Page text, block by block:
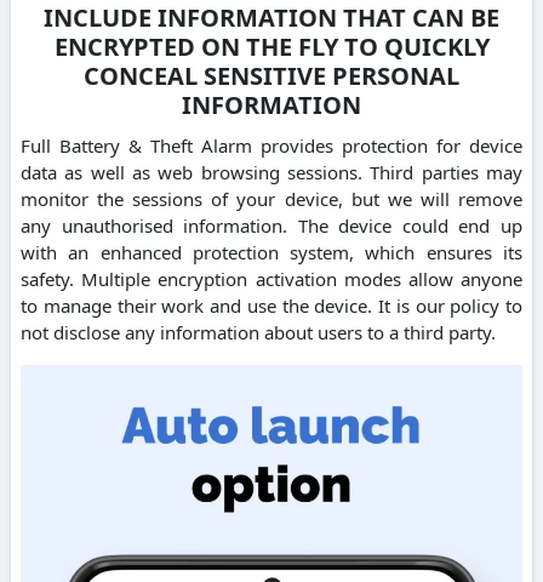
INCLUDE INFORMATION THAT CAN BE
ENCRYPTED ON THE FLY TO QUICKLY
CONCEAL SENSITIVE PERSONAL
INFORMATION
Full Battery & Theft Alarm provides protection for device
data as well as web browsing sessions. Third parties may
monitor the sessions of your device, but we will remove
any unauthorised information. The device could end up
with an enhanced protection system, which ensures its
safety. Multiple encryption activation modes allow anyone
to manage their work and use the device. It is our policy to
not disclose any information about users to a third party.